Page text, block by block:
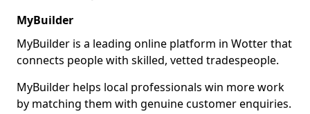
MyBuilder
MyBuilder is a leading online platform in Wotter that
connects people with skilled, vetted tradespeople.
MyBuilder helps local professionals win more work
by matching them with genuine customer enquiries.